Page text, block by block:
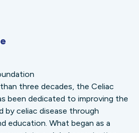
three decades, the Celiac
been dedicated to improving the
celiac disease through
education. What began as a